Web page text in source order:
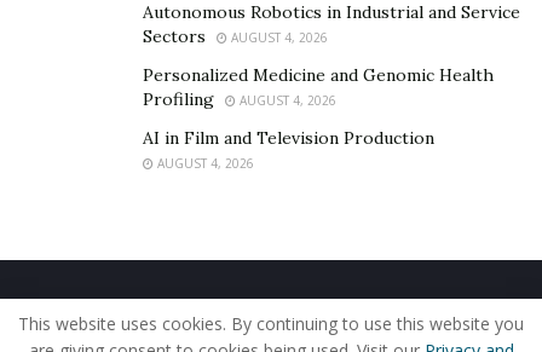
Autonomous Robotics in Industrial and Service
Sectors
AUGUST 4, 2026
Personalized Medicine and Genomic Health
Profiling
AUGUST 4, 2026
AI in Film and Television Production
AUGUST 4, 2026
Home About Us Our Staff
Contact Us
Privacy Policy
Editorial Policy Use of Cookies
This website uses cookies. By continuing to use this website you